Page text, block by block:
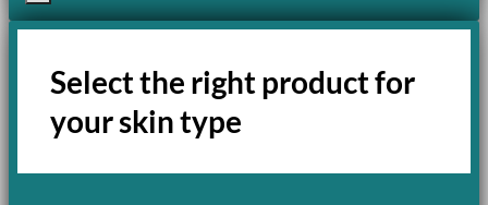
Select the right product for
your skin type